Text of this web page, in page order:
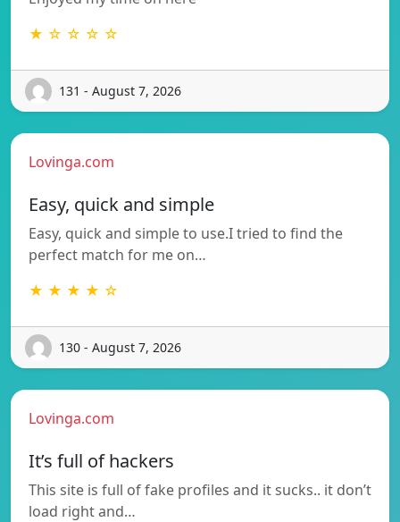
★ ☆ ☆ ☆ ☆
131 - August 7, 2026
Lovinga.com
Easy, quick and simple
Easy, quick and simple to use.I tried to find the
perfect match for me on…
★ ★ ★ ★ ☆
130 - August 7, 2026
Lovinga.com
It’s full of hackers
This site is full of fake profiles and it sucks.. it don’t
load right and…